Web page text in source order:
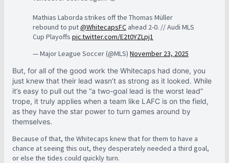
Mathias Laborda strikes off the Thomas Müller
rebound to put@WhitecapsFC ahead 2-0. // Audi MLS
Cup Playoffs pic.twitter.com/E2t0YZLpj1
— Major League Soccer (@MLS) November 23, 2025
But, for all of the good work the Whitecaps had done, you
just knew that their lead wasn’t as strong as it looked. While
it’s easy to pull out the “a two-goal lead is the worst lead”
trope, it truly applies when a team like LAFC is on the field,
as they have the star power to turn games around by
themselves.
Because of that, the Whitecaps knew that for them to have a
chance at seeing this out, they desperately needed a third goal,
or else the tides could quickly turn.